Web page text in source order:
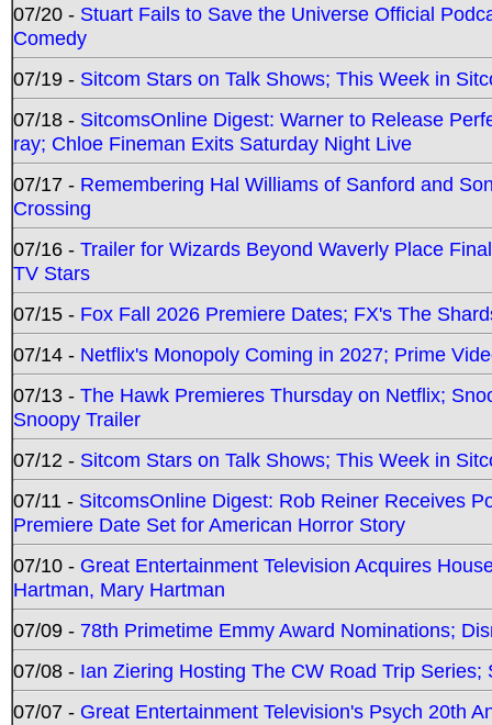
07/20 - Stuart Fails to Save the Universe Official
Comedy
07/19 - Sitcom Stars on Talk Shows; This Week in
07/18 - SitcomsOnline Digest: Warner to Release
ray; Chloe Fineman Exits Saturday Night Live
07/17 - Remembering Hal Williams of Sanford and
Crossing
07/16 - Trailer for Wizards Beyond Waverly Place
TV Stars
07/15 - Fox Fall 2026 Premiere Dates; FX's The
07/14 - Netflix's Monopoly Coming in 2027; Prime
07/13 - The Hawk Premieres Thursday on Netflix;
Snoopy Trailer
07/12 - Sitcom Stars on Talk Shows; This Week in
07/11 - SitcomsOnline Digest: Rob Reiner Receives
Premiere Date Set for American Horror Story
07/10 - Great Entertainment Television Acquires
Hartman, Mary Hartman
07/09 - 78th Primetime Emmy Award Nominations;
07/08 - Ian Ziering Hosting The CW Road Trip
07/07 - Great Entertainment Television's Psych 20th